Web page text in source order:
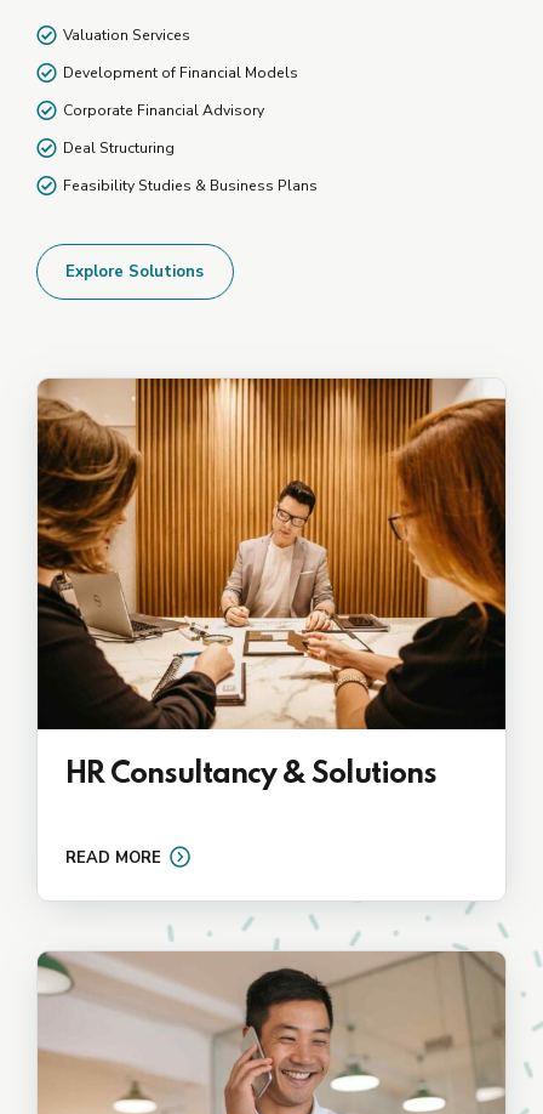
Valuation Services
Development of Financial Models
Corporate Financial Advisory
Deal Structuring
Feasibility Studies & Business Plans
Explore Solutions
HR Consultancy & Solutions
READ MORE